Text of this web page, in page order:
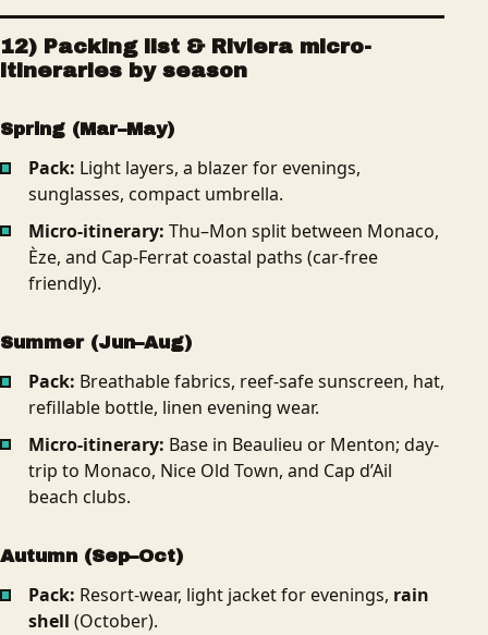
12) Packing list & Riviera micro-
itineraries by season
Spring (Mar–May)
Pack: Light layers, a blazer for evenings,
sunglasses, compact umbrella.
Micro-itinerary: Thu–Mon split between Monaco,
Èze, and Cap-Ferrat coastal paths (car-free
friendly).
Summer (Jun–Aug)
Pack: Breathable fabrics, reef-safe sunscreen, hat,
refillable bottle, linen evening wear.
Micro-itinerary: Base in Beaulieu or Menton; day-
trip to Monaco, Nice Old Town, and Cap d’Ail
beach clubs.
Autumn (Sep–Oct)
Pack: Resort-wear, light jacket for evenings, rain
shell (October).